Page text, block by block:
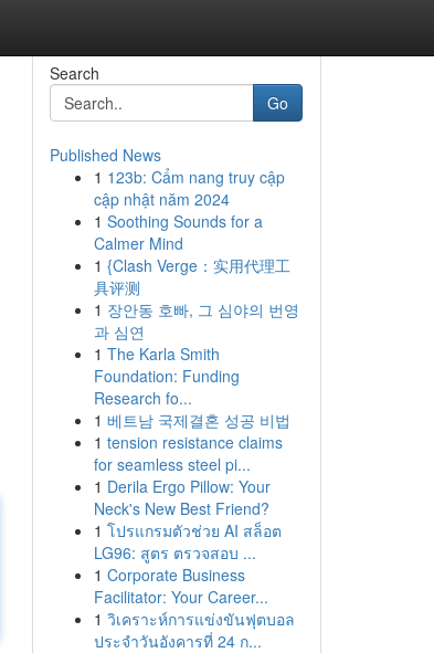
Search
Go
Published News
1 123b: Cẩm nang truy cập
cập nhật năm 2024
1 Soothing Sounds for a
Calmer Mind
1 {Clash Verge：实用代理工
具评测
1 장안동 호빠, 그 심야의 번영
과 심연
1 The Karla Smith
Foundation: Funding
Research fo...
1 베트남 국제결혼 성공 비법
1 tension resistance claims
for seamless steel pi...
1 Derila Ergo Pillow: Your
Neck's New Best Friend?
1 โปรแกรมตัวช่วย AI สล็อต
LG96: สูตร ตรวจสอบ ...
1 Corporate Business
Facilitator: Your Career...
1 วิเคราะห์การแข่งขันฟุตบอล
ประจำวันอังคารที่ 24 ก...